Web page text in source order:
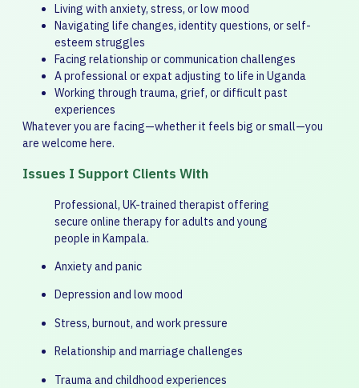
Living with anxiety, stress, or low mood
Navigating life changes, identity questions, or self-
esteem struggles
Facing relationship or communication challenges
A professional or expat adjusting to life in Uganda
Working through trauma, grief, or difficult past
experiences
Whatever you are facing—whether it feels big or small—you
are welcome here.
Issues I Support Clients With
Professional, UK-trained therapist offering
secure online therapy for adults and young
people in Kampala.
Anxiety and panic
Depression and low mood
Stress, burnout, and work pressure
Relationship and marriage challenges
Trauma and childhood experiences